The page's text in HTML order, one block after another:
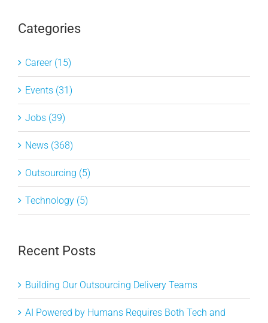
Categories
Career (15)
Events (31)
Jobs (39)
News (368)
Outsourcing (5)
Technology (5)
Recent Posts
Building Our Outsourcing Delivery Teams
AI Powered by Humans Requires Both Tech and